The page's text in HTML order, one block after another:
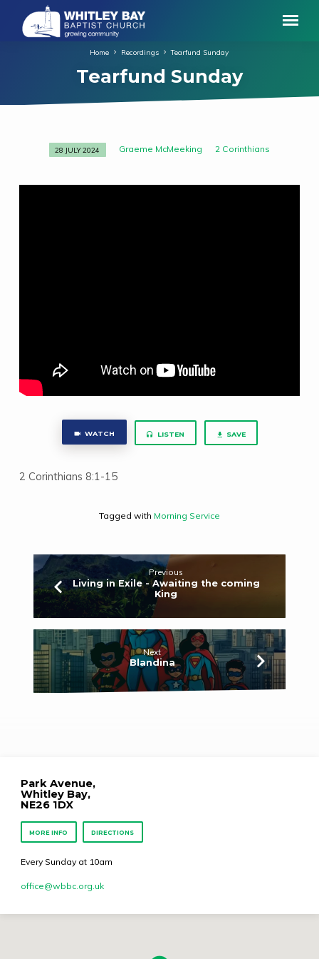
Tearfund Sunday
Home Recordings Tearfund Sunday
Tearfund
28 JULY 2024 Graeme McMeeking 2 Corinthians
WATCH LISTEN SAVE
2 Corinthians 8:1-15
Tagged with Morning Service
Previous
Living in Exile - Awaiting the coming
King
Next
Blandina
Park Avenue,
Whitley Bay,
NE26 1DX
MORE INFO DIRECTIONS
Every Sunday at 10am
office​@wbbc.org.uk